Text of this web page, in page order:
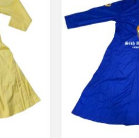
through
$ 84.06